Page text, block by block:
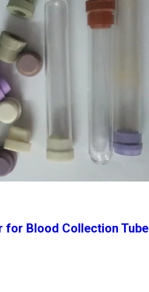
for Blood Collection Tube